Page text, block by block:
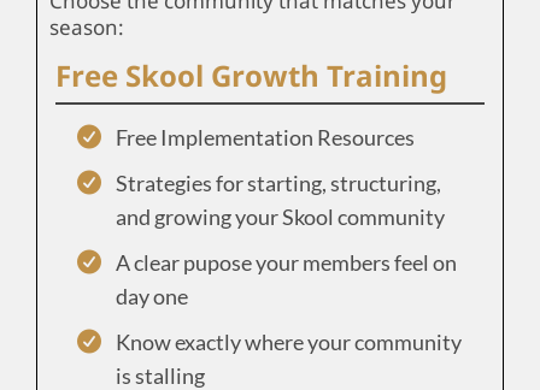
season:
Free Skool Growth Training
Free Implementation Resources
Strategies for starting, structuring,
and growing your Skool community
A clear pupose your members feel on
day one
Know exactly where your community
is stalling